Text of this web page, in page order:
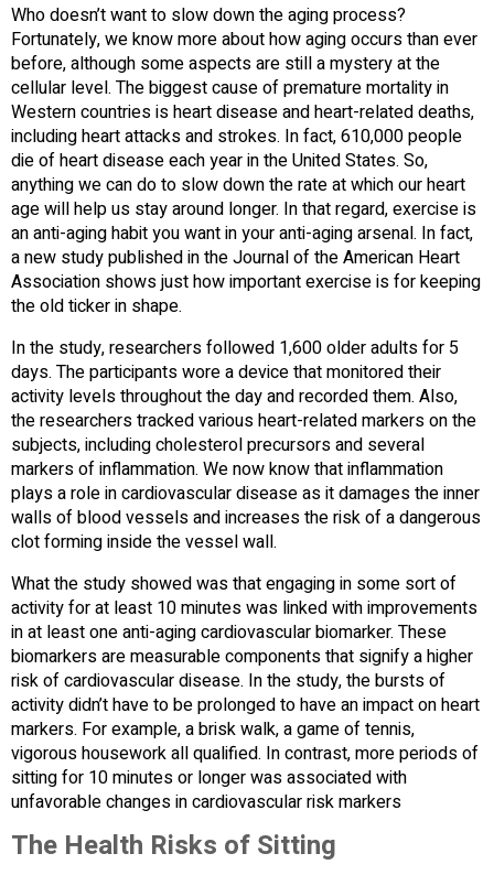
Who doesn’t want to slow down the aging process?
Fortunately, we know more about how aging occurs than ever
before, although some aspects are still a mystery at the
cellular level. The biggest cause of premature mortality in
Western countries is heart disease and heart-related deaths,
including heart attacks and strokes. In fact, 610,000 people
die of heart disease each year in the United States. So,
anything we can do to slow down the rate at which our heart
age will help us stay around longer. In that regard, exercise is
an anti-aging habit you want in your anti-aging arsenal. In fact,
a new study published in the Journal of the American Heart
Association shows just how important exercise is for keeping
the old ticker in shape.
In the study, researchers followed 1,600 older adults for 5
days. The participants wore a device that monitored their
activity levels throughout the day and recorded them. Also,
the researchers tracked various heart-related markers on the
subjects, including cholesterol precursors and several
markers of inflammation. We now know that inflammation
plays a role in cardiovascular disease as it damages the inner
walls of blood vessels and increases the risk of a dangerous
clot forming inside the vessel wall.
What the study showed was that engaging in some sort of
activity for at least 10 minutes was linked with improvements
in at least one anti-aging cardiovascular biomarker. These
biomarkers are measurable components that signify a higher
risk of cardiovascular disease. In the study, the bursts of
activity didn’t have to be prolonged to have an impact on heart
markers. For example, a brisk walk, a game of tennis,
vigorous housework all qualified. In contrast, more periods of
sitting for 10 minutes or longer was associated with
unfavorable changes in cardiovascular risk markers
The Health Risks of Sitting